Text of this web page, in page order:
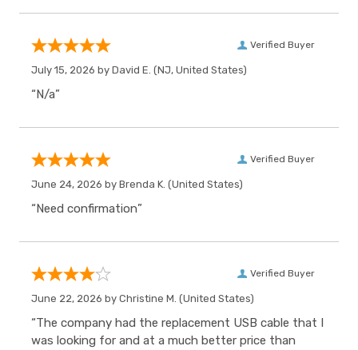
Verified Buyer
July 15, 2026 by David E. (NJ, United States)
“N/a”
Verified Buyer
June 24, 2026 by Brenda K. (United States)
“Need confirmation”
Verified Buyer
June 22, 2026 by Christine M. (United States)
“The company had the replacement USB cable that I
was looking for and at a much better price than